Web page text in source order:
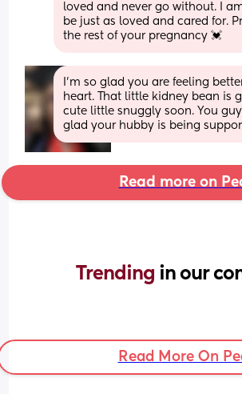
loved and never go without. I
be just as loved and cared for.
the rest of your pregnancy 💓
I'm so glad you are feeling
heart. That little kidney bean is
cute little snuggly soon. You
glad your hubby is being
Read more on
Trending in our
Read More On